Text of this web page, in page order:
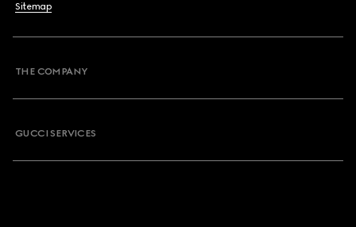
Sitemap
THE COMPANY
GUCCI SERVICES